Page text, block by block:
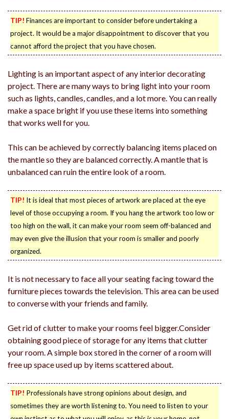
TIP! Finances are important to consider before undertaking a
project. It would be a major disappointment to discover that you
cannot afford the project that you have chosen.
Lighting is an important aspect of any interior decorating
project. There are many ways to bring light into your room
such as lights, candles, candles, and a lot more. You can really
make a space bright if you use these items into something
that works well for you.
This can be achieved by correctly balancing items placed on
the mantle so they are balanced correctly. A mantle that is
unbalanced can ruin the entire look of a room.
TIP! It is ideal that most pieces of artwork are placed at the eye
level of those occupying a room. If you hang the artwork too low or
too high on the wall, it can make your room seem off-balanced and
may even give the illusion that your room is smaller and poorly
organized.
It is not necessary to face all your seating facing toward the
furniture pieces towards the television. This area can be used
to converse with your friends and family.
Get rid of clutter to make your rooms feel bigger.Consider
obtaining good piece of storage for any items that clutter
your room. A simple box stored in the corner of a room will
free up space used up by items scattered about.
TIP! Professionals have strong opinions about design, and
sometimes they are worth listening to. You need to listen to your